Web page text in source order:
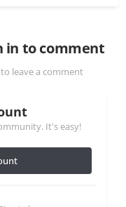
in to comment
leave a comment
It's easy!